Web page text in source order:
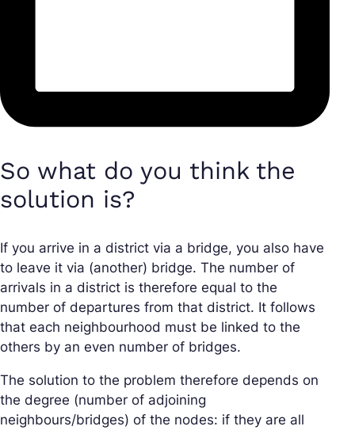
So what do you think the
solution is?
If you arrive in a district via a bridge, you also have
to leave it via (another) bridge. The number of
arrivals in a district is therefore equal to the
number of departures from that district. It follows
that each neighbourhood must be linked to the
others by an even number of bridges.
The solution to the problem therefore depends on
the degree (number of adjoining
neighbours/bridges) of the nodes: if they are all